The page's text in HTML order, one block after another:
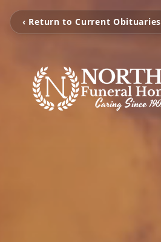
‹ Return to Current Obituaries